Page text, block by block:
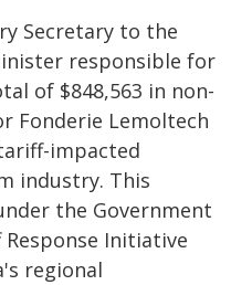
Secretary to the
responsible for
of $848,563 in non-
Fonderie Lemoltech
impacted
industry. This
the Government
Response Initiative
regional